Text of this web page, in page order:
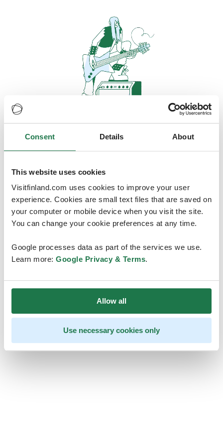
Consent Details About
This website uses cookies
Visitfinland.com uses cookies to improve your user
experience. Cookies are small text files that are saved on
your computer or mobile device when you visit the site.
You can change your cookie preferences at any time.
Google processes data as part of the services we use.
Learn more: Google Privacy & Terms.
Allow all
Use necessary cookies only
Oops, looks like our servers are
doing some heavy lifting and they
are temporarily unavailable
We should be back online soon